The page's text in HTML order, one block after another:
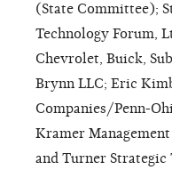
(State Committee);
Technology Forum,
Chevrolet, Buick,
Brynn LLC; Eric
Companies/Penn-
Kramer
and Turner Strategic